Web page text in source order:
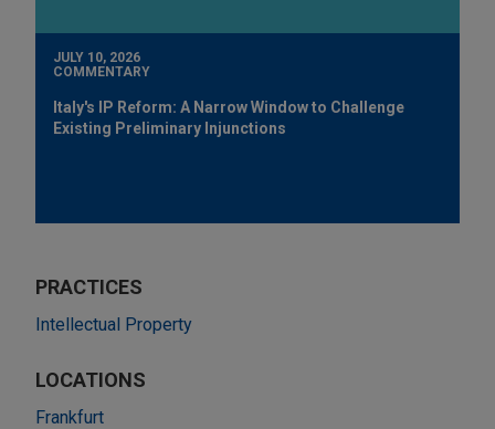
JULY 10, 2026
COMMENTARY
Italy's IP Reform: A Narrow Window to Challenge
Existing Preliminary Injunctions
PRACTICES
Intellectual Property
LOCATIONS
Frankfurt